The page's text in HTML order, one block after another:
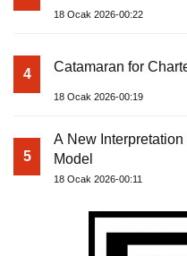
18 Ocak 2026-00:22
4 Catamaran for
18 Ocak 2026-00:19
5
A New
Model
18 Ocak 2026-00:11